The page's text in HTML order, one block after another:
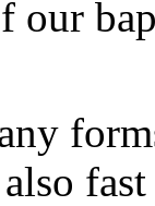
our